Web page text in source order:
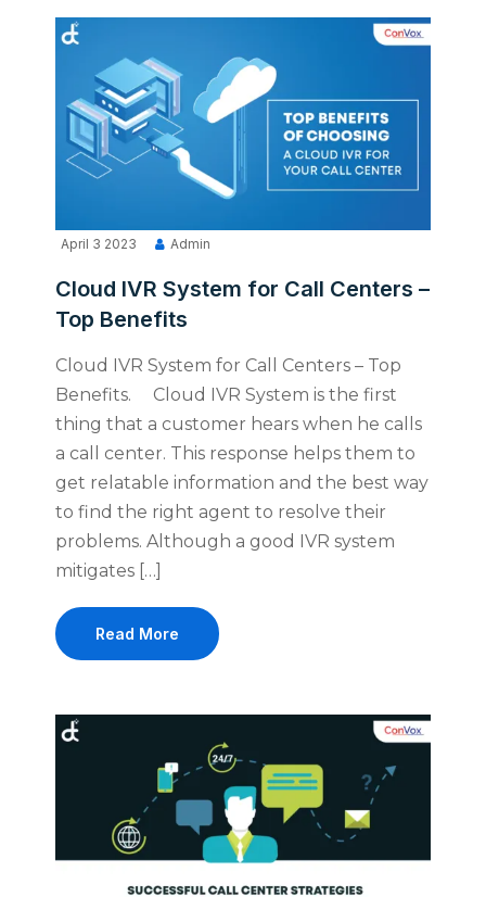
April 3 2023 Admin
Cloud IVR System for Call Centers –
Top Benefits
Cloud IVR System for Call Centers – Top
Benefits. Cloud IVR System is the first
thing that a customer hears when he calls
a call center. This response helps them to
get relatable information and the best way
to find the right agent to resolve their
problems. Although a good IVR system
mitigates […]
Read More